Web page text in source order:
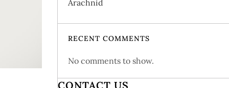
Arachnid
RECENT COMMENTS
No comments to show.
CONTACT US